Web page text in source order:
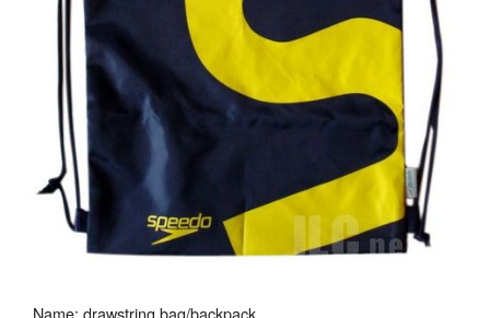
Name: drawstring bag/backpack